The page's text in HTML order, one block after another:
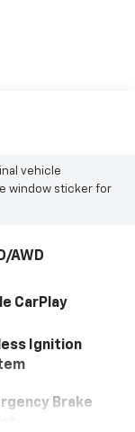
vehicle
window sticker for
AWD
CarPlay
Ignition
Brake